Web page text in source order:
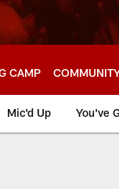
CAMP
Mic'd Up You've